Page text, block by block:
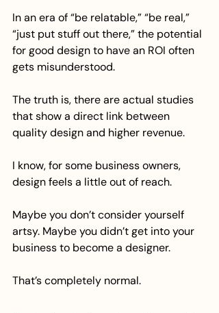
In an era of “be relatable,” “be real,”
“just put stuff out there,” the potential
for good design to have an ROI often
gets misunderstood.
The truth is, there are actual studies
that show a direct link between
quality design and higher revenue.
I know, for some business owners,
design feels a little out of reach.
Maybe you don’t consider yourself
artsy. Maybe you didn’t get into your
business to become a designer.
That’s completely normal.